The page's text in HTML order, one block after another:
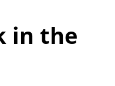
in the